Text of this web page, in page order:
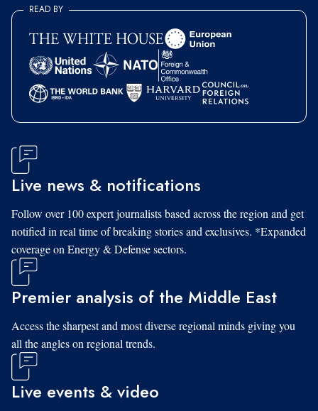
READ BY
Live news & notifications
Follow over 100 expert journalists based across the region and get
notified in real time of breaking stories and exclusives. *Expanded
coverage on Energy & Defense sectors.
Premier analysis of the Middle East
Access the sharpest and most diverse regional minds giving you
all the angles on regional trends.
Live events & video